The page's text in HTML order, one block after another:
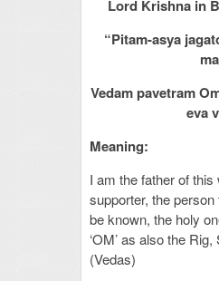
Lord Krishna in
“Pitam-asya
Vedam pavetram
eva
Meaning:
I am the father of
supporter, the
be known, the holy
‘OM’ as also the
(Vedas)